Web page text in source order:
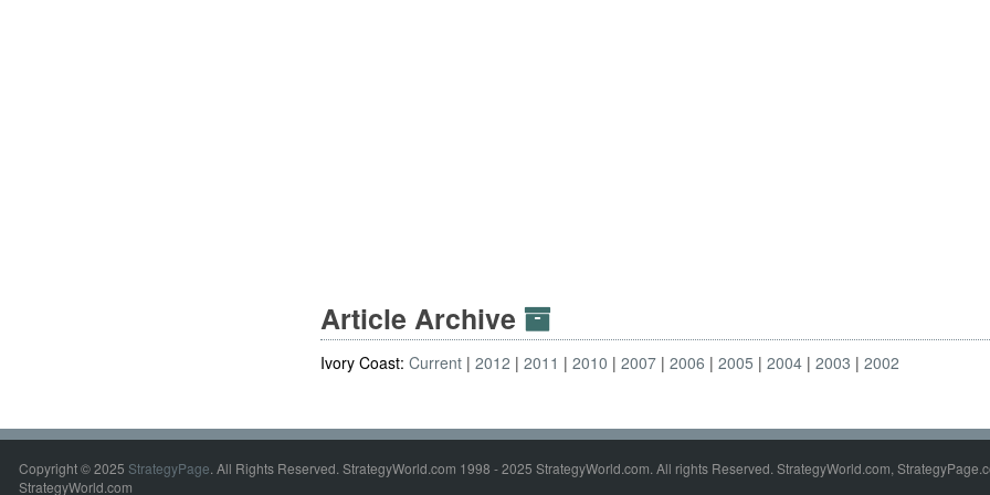
Article Archive
Ivory Coast:Current 2012 2011 2010 2007 2006 2005 2004 2003 2002
Copyright © 2025 StrategyPage. All Rights Reserved. StrategyWorld.com 1998 - 2025 StrategyWorld.com. All rights Reserved. StrategyWorld.com,
StrategyWorld.com